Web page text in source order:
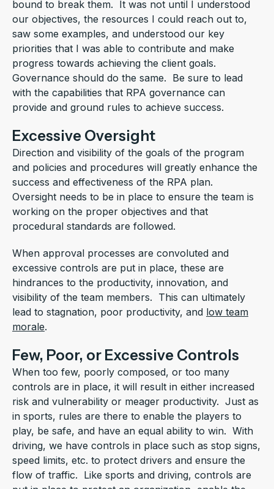
bound to break them. It was not until I understood
our objectives, the resources I could reach out to,
saw some examples, and understood our key
priorities that I was able to contribute and make
progress towards achieving the client goals.
Governance should do the same. Be sure to lead
with the capabilities that RPA governance can
provide and ground rules to achieve success.
Excessive Oversight
Direction and visibility of the goals of the program
and policies and procedures will greatly enhance the
success and effectiveness of the RPA plan.
Oversight needs to be in place to ensure the team is
working on the proper objectives and that
procedural standards are followed.
When approval processes are convoluted and
excessive controls are put in place, these are
hindrances to the productivity, innovation, and
visibility of the team members. This can ultimately
lead to stagnation, poor productivity, and low team
morale.
Few, Poor, or Excessive Controls
When too few, poorly composed, or too many
controls are in place, it will result in either increased
risk and vulnerability or meager productivity. Just as
in sports, rules are there to enable the players to
play, be safe, and have an equal ability to win. With
driving, we have controls in place such as stop signs,
speed limits, etc. to protect drivers and ensure the
flow of traffic. Like sports and driving, controls are